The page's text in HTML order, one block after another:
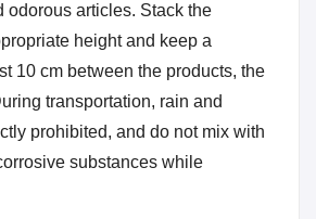
odorous articles. Stack the
height and keep a
10 cm between the products, the
transportation, rain and
prohibited, and do not mix with
substances while